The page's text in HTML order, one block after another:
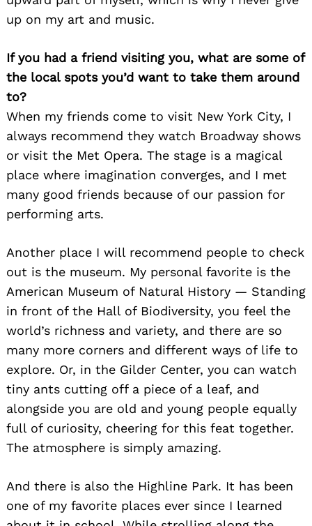
up on my art and music.
If you had a friend visiting you, what are some of
the local spots you’d want to take them around
to?
When my friends come to visit New York City, I
always recommend they watch Broadway shows
or visit the Met Opera. The stage is a magical
place where imagination converges, and I met
many good friends because of our passion for
performing arts.
Another place I will recommend people to check
out is the museum. My personal favorite is the
American Museum of Natural History — Standing
in front of the Hall of Biodiversity, you feel the
world’s richness and variety, and there are so
many more corners and different ways of life to
explore. Or, in the Gilder Center, you can watch
tiny ants cutting off a piece of a leaf, and
alongside you are old and young people equally
full of curiosity, cheering for this feat together.
The atmosphere is simply amazing.
And there is also the Highline Park. It has been
one of my favorite places ever since I learned
for: